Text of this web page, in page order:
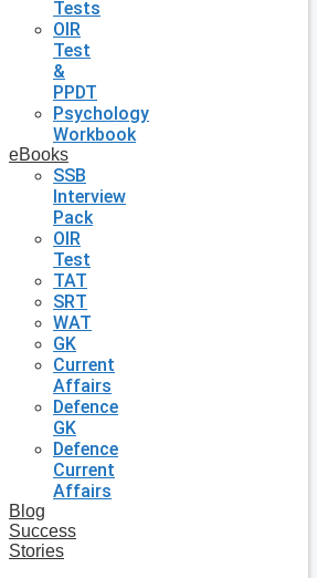
Tests
OIR
Test
&
PPDT
Psychology
Workbook
eBooks
SSB
Interview
Pack
OIR
Test
TAT
SRT
WAT
GK
Current
Affairs
Defence
GK
Defence
Current
Affairs
Blog
Success
Stories